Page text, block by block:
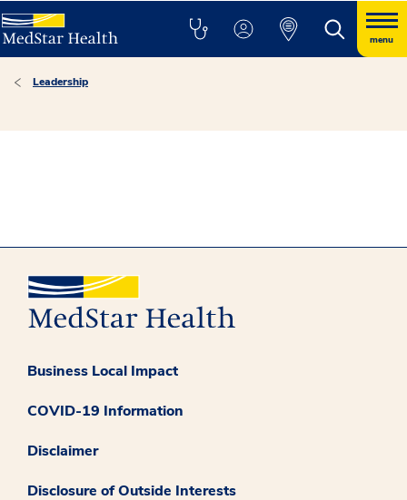
menu
Leadership
Business Local Impact
COVID-19 Information
Disclaimer
Disclosure of Outside Interests